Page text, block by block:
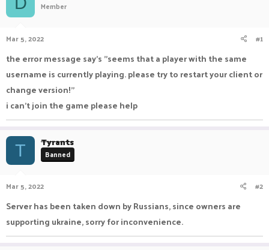
a
r
t
e
Member
Mar 5, 2022 #1
the error message say's "seems that a player with the same
username is currently playing. please try to restart your client or
change version!"
i can't join the game please help
T Tyrants
Banned
Mar 5, 2022 #2
Server has been taken down by Russians, since owners are
supporting ukraine, sorry for inconvenience.